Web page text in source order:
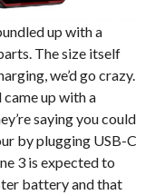
up with a
The size itself
we’d go crazy.
came up with a
saying you could
by plugging USB-C
3 is expected to
battery and that